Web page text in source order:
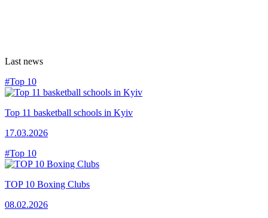
Last news
#Top 10
Top 11 basketball schools in Kyiv
17.03.2026
#Top 10
TOP 10 Boxing Clubs
08.02.2026